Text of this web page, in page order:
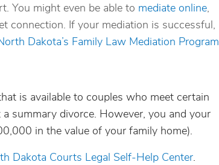
You might even be able to mediate online,
connection. If your mediation is successful,
Dakota’s Family Law Mediation Program
is available to couples who meet certain
summary divorce. However, you and your
in the value of your family home).
Dakota Courts Legal Self-Help Center.